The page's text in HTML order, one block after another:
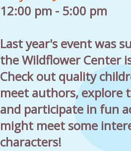
12:00 pm - 5:00 pm
Last year's event was
the Wildflower Center
Check out quality
meet authors, explore
and participate in fun
might meet some
characters!